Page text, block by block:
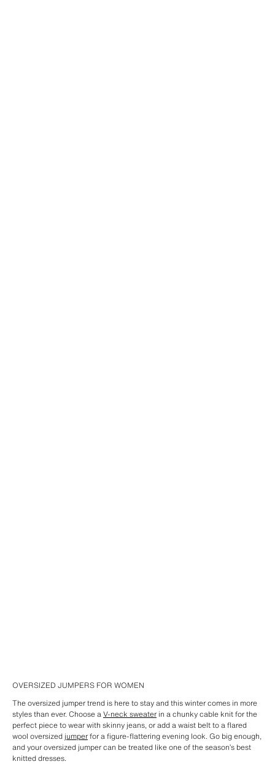
OVERSIZED JUMPERS FOR WOMEN
The oversized jumper trend is here to stay and this winter comes in more
styles than ever. Choose aV-neck sweater in a chunky cable knit for the
perfect piece to wear with skinny jeans, or add a waist belt to a flared
wool oversized jumperfor a figure-flattering evening look. Go big enough,
and your oversized jumper can be treated like one of the season’s best
knitted dresses.